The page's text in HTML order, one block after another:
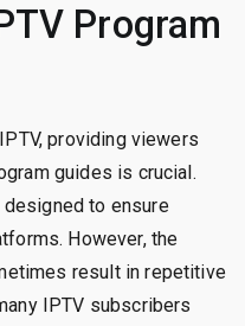
Program
providing viewers
guides is crucial.
to ensure
However, the
result in repetitive
IPTV subscribers